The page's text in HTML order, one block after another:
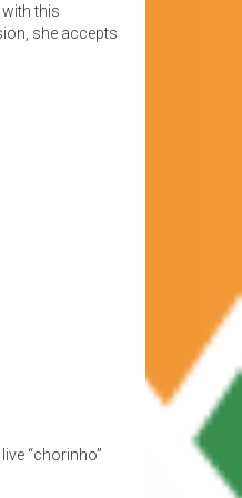
this
she accepts
“chorinho”